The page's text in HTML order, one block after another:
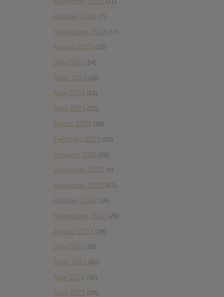
October 2023 (7)
September 2023 (17)
August 2023 (20)
July 2023 (14)
June 2023 (28)
May 2023 (23)
April 2023 (22)
March 2023 (29)
February 2023 (29)
January 2023 (26)
December 2022 (9)
November 2022 (21)
October 2022 (18)
September 2022 (29)
August 2022 (28)
July 2022 (28)
June 2022 (42)
May 2022 (38)
April 2022 (33)